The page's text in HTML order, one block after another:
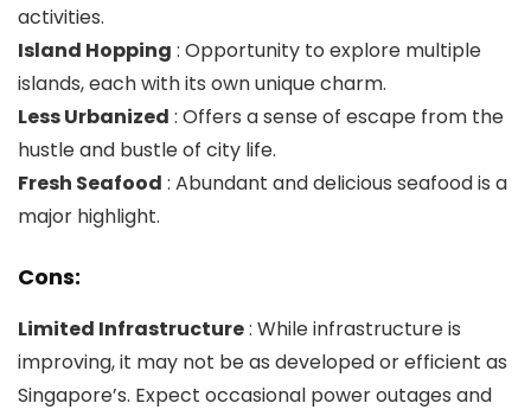
activities.
Island Hopping : Opportunity to explore multiple
islands, each with its own unique charm.
Less Urbanized : Offers a sense of escape from the
hustle and bustle of city life.
Fresh Seafood : Abundant and delicious seafood is a
major highlight.
Cons:
Limited Infrastructure: While infrastructure is
improving, it may not be as developed or efficient as
Singapore’s. Expect occasional power outages and